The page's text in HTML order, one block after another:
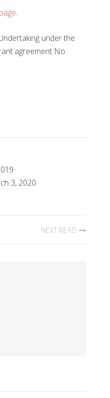
.
under the
agreement No.
3, 2020
NEXT READ